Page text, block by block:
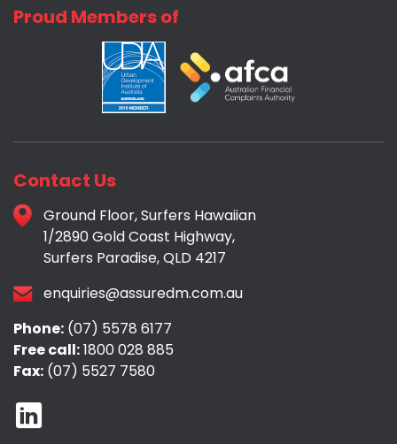
Proud Members of
Contact Us
Ground Floor, Surfers Hawaiian
1/2890 Gold Coast Highway,
Surfers Paradise, QLD 4217
enquiries@assuredm.com.au
Phone: (07) 5578 6177
Free call:1800 028 885
Fax: (07) 5527 7580